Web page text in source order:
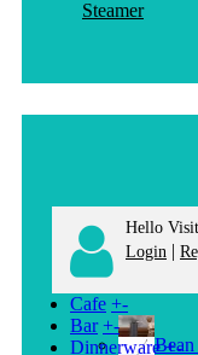
Steamer
Hello
Login |
Cafe +-
Bar +-
Dinnerware +-